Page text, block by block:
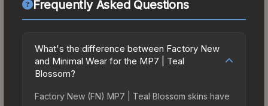
Frequently Asked Questions
What's the difference between Factory New
and Minimal Wear for the MP7 | Teal
Blossom?
Factory New (FN) MP7 | Teal Blossom skins have